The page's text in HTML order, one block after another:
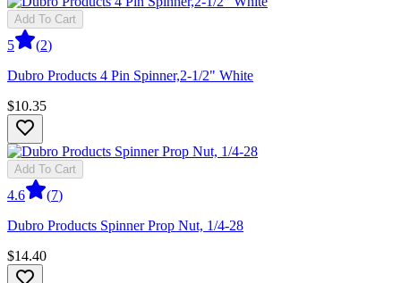
Add To Cart
5 (2)
Dubro Products 4 Pin Spinner,2-1/2" White
$10.35
Add To Cart
4.6 (7)
Dubro Products Spinner Prop Nut, 1/4-28
$14.40